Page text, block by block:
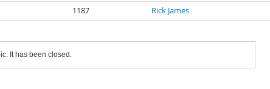
1187 Rick James
It has been closed.